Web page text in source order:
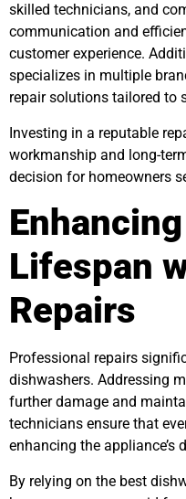
skilled technicians, and
communication and
customer experience.
specializes in multiple
repair solutions tailored to
Investing in a reputable
workmanship and long-
decision for homeowners
Lifespan
Repairs
Professional repairs
dishwashers. Addressing
further damage and
technicians ensure that
enhancing the appliance’s
By relying on the best